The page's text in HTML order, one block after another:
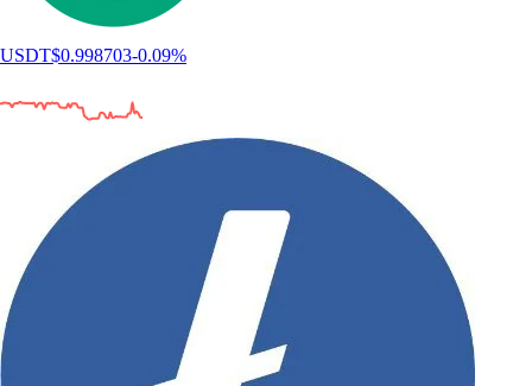
USDT$0.998703-0.09%